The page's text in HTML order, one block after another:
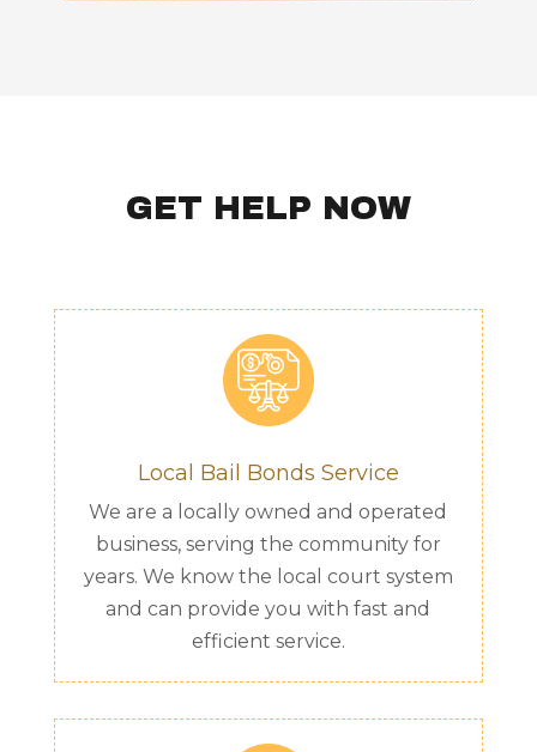
GET HELP NOW
Local Bail Bonds Service
We are a locally owned and operated
business, serving the community for
years. We know the local court system
and can provide you with fast and
efficient service.